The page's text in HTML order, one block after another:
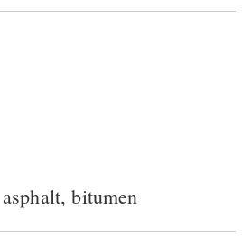
bitumen